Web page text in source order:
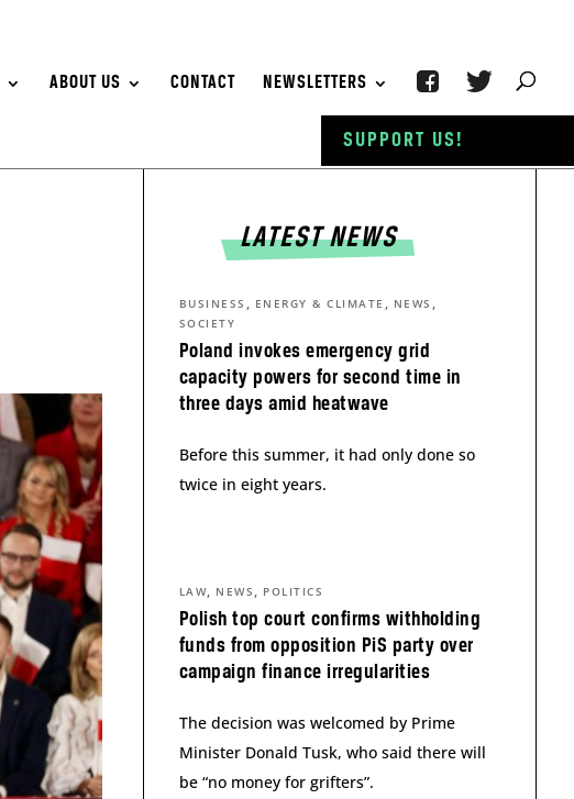
ABOUT US CONTACT NEWSLETTERS
LATEST NEWS
Poland invokes emergency grid
capacity powers for second time in
three days amid heatwave
BUSINESS , ENERGY & CLIMATE , NEWS ,
SOCIETY
Before this summer, it had only done so
twice in eight years.
Polish top court confirms withholding
funds from opposition PiS party over
campaign finance irregularities
LAW, NEWS , POLITICS
The decision was welcomed by Prime
Minister Donald Tusk, who said there will
be “no money for grifters”.
SUPPORT US!